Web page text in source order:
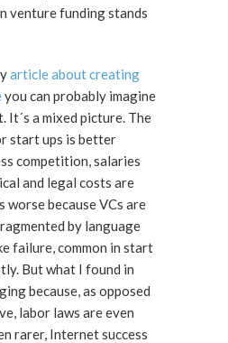
venture funding stands
article about creating
you can probably imagine
It´s a mixed picture. The
start ups is better
competition, salaries
and legal costs are
worse because VCs are
by language
failure, common in start
But what I found in
because, as opposed
labor laws are even
rarer, Internet success